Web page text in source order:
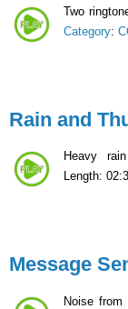
Two
Category:
Rain and
Heavy
Length:
Message
Noise from